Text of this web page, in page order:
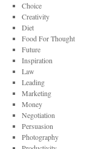
Choice
Creativity
Diet
Food For Thought
Future
Inspiration
Law
Leading
Marketing
Money
Negotiation
Persuasion
Photography